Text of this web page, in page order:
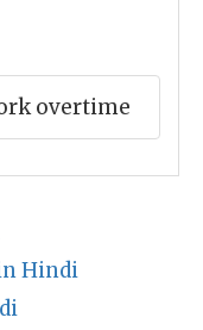
overtime
Hindi